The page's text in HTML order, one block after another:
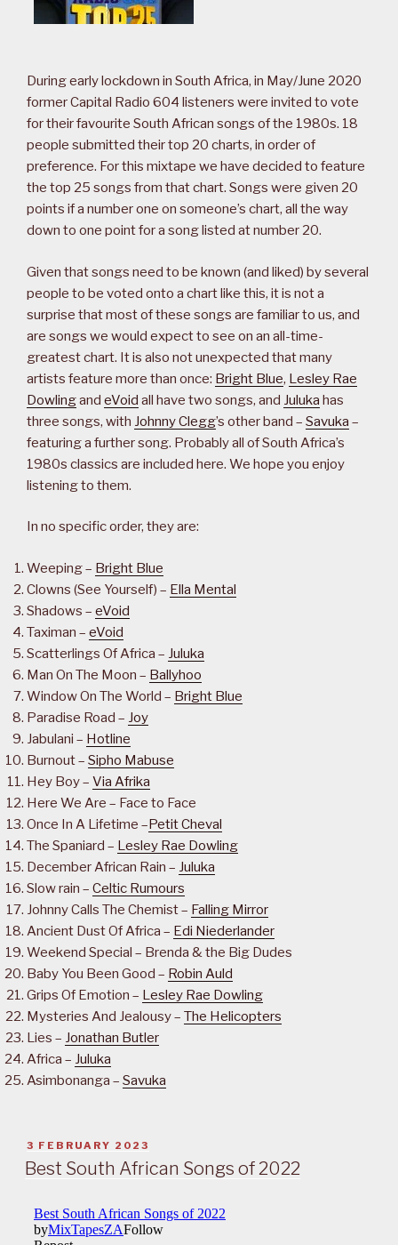
During early lockdown in South Africa, in May/June 2020
former Capital Radio 604 listeners were invited to vote
for their favourite South African songs of the 1980s. 18
people submitted their top 20 charts, in order of
preference. For this mixtape we have decided to feature
the top 25 songs from that chart. Songs were given 20
points if a number one on someone’s chart, all the way
down to one point for a song listed at number 20.
Given that songs need to be known (and liked) by several
people to be voted onto a chart like this, it is not a
surprise that most of these songs are familiar to us, and
are songs we would expect to see on an all-time-
greatest chart. It is also not unexpected that many
artists feature more than once: Bright Blue, Lesley Rae
Dowlingand eVoid all have two songs, and Juluka has
three songs, with Johnny Clegg’s other band – Savuka –
featuring a further song. Probably all of South Africa’s
1980s classics are included here. We hope you enjoy
listening to them.
In no specific order, they are:
Weeping – Bright Blue
Clowns (See Yourself) – Ella Mental
Shadows – eVoid
Taximan – eVoid
Scatterlings Of Africa – Juluka
Man On The Moon – Ballyhoo
Window On The World – Bright Blue
Paradise Road – Joy
Jabulani – Hotline
Burnout – Sipho Mabuse
Hey Boy – Via Afrika
Here We Are – Face to Face
Once In A Lifetime –Petit Cheval
The Spaniard – Lesley Rae Dowling
December African Rain – Juluka
Slow rain – Celtic Rumours
Johnny Calls The Chemist – Falling Mirror
Ancient Dust Of Africa – Edi Niederlander
Weekend Special – Brenda & the Big Dudes
Baby You Been Good – Robin Auld
Grips Of Emotion – Lesley Rae Dowling
Mysteries And Jealousy – The Helicopters
Lies – Jonathan Butler
Africa – Juluka
Asimbonanga – Savuka
POSTED
ON
3 FEBRUARY 2023
Best South African Songs of 2022